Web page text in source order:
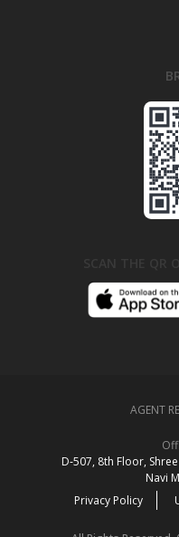
AGENT
D‑507,‍ 8th Floor,
Navi
Privacy Policy